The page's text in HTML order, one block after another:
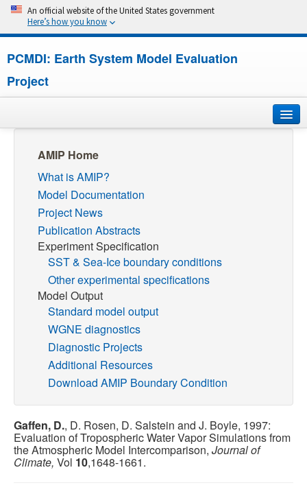
An official website of the United States government
Here’s how you know
PCMDI: Earth System Model Evaluation
Project
About
Research
CMIP7
Publications
Software
AMIP Home
What is AMIP?
Model Documentation
Project News
Publication Abstracts
Experiment Specification
SST & Sea-Ice boundary conditions
Other experimental specifications
Model Output
Standard model output
WGNE diagnostics
Diagnostic Projects
Additional Resources
Download AMIP Boundary Condition
Gaffen, D., D. Rosen, D. Salstein and J. Boyle, 1997:
Evaluation of Tropospheric Water Vapor Simulations from
the Atmospheric Model Intercomparison, Journal of
Climate, Vol 10,1648-1661.